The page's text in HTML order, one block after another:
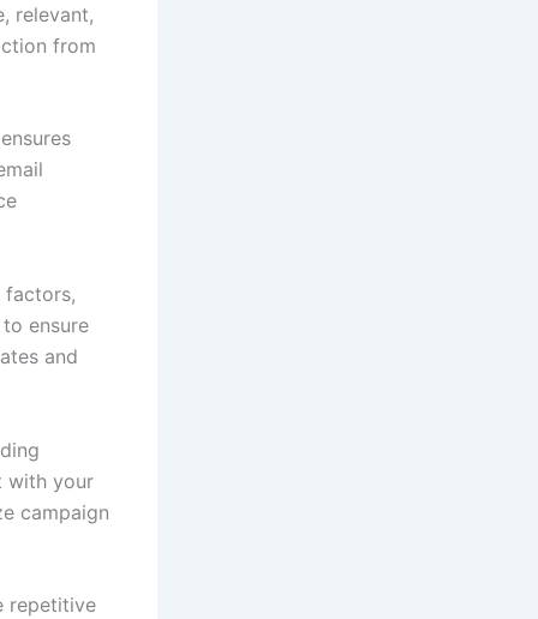
relevant,
from
ensure
and
with your
campaign
repetitive